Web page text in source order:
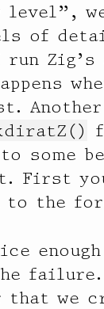
of
run
some
First
to the
we